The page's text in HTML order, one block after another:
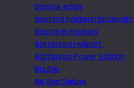
baslow edge
bastard hackers! javascript
bastards hackers
Battersea Heliport
Battersea Power Station
Bauble
Be Bop Deluxe